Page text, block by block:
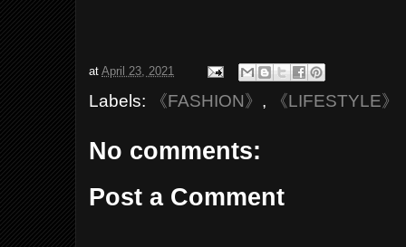
atApril 23, 2021
Labels: 《FASHION》 , 《LIFESTYLE》
No comments:
Post a Comment